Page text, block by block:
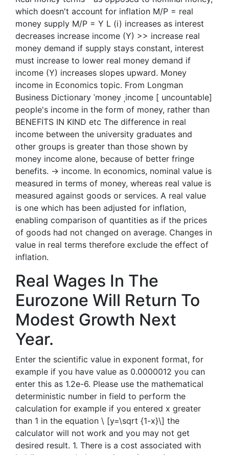
which doesn't account for inflation M/P = real
money supply M/P = Y L (i) increases as interest
decreases increase income (Y) >> increase real
money demand if supply stays constant, interest
must increase to lower real money demand if
income (Y) increases slopes upward. Money
income in Economics topic. From Longman
Business Dictionary ˈmoney ˌincome [ uncountable]
people's income in the form of money, rather than
BENEFITS IN KIND etc The difference in real
income between the university graduates and
other groups is greater than those shown by
money income alone, because of better fringe
benefits. → income. In economics, nominal value is
measured in terms of money, whereas real value is
measured against goods or services. A real value
is one which has been adjusted for inflation,
enabling comparison of quantities as if the prices
of goods had not changed on average. Changes in
value in real terms therefore exclude the effect of
inflation.
Real Wages In The
Eurozone Will Return To
Modest Growth Next
Year.
Enter the scientific value in exponent format, for
example if you have value as 0.0000012 you can
enter this as 1.2e-6. Please use the mathematical
deterministic number in field to perform the
calculation for example if you entered x greater
than 1 in the equation \ [y=\sqrt {1-x}\] the
calculator will not work and you may not get
desired result. 1. There is a cost associated with